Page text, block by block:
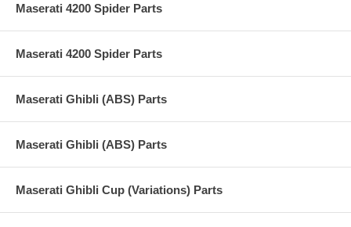
Maserati 4200 Spider Parts
Maserati 4200 Spider Parts
Maserati Ghibli (ABS) Parts
Maserati Ghibli (ABS) Parts
Maserati Ghibli Cup (Variations) Parts